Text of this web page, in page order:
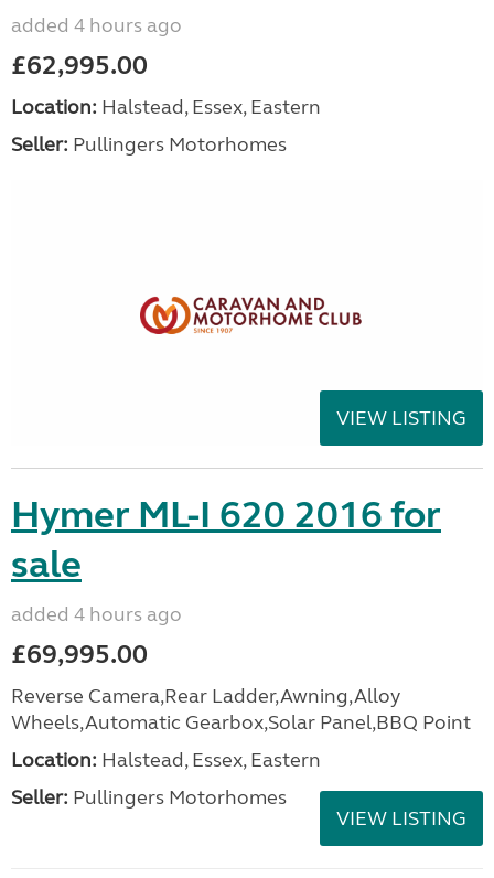
added 4 hours ago
£62,995.00
Location: Halstead, Essex, Eastern
Seller: Pullingers Motorhomes
VIEW LISTING
Hymer ML-I 620 2016 for
sale
added 4 hours ago
£69,995.00
Reverse Camera,Rear Ladder,Awning,Alloy
Wheels,Automatic Gearbox,Solar Panel,BBQ Point
Location: Halstead, Essex, Eastern
Seller: Pullingers Motorhomes
VIEW LISTING